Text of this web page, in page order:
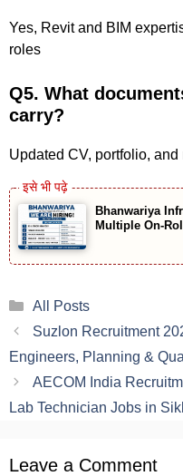
Yes, Revit and BIM
roles
Q5. What
carry?
Updated CV, portfolio,
Bhanwariya
Multiple On-
Categories
All Posts
Suzlon Recruitment
Engineers, Planning &
AECOM India
Lab Technician Jobs in
Leave a Comment